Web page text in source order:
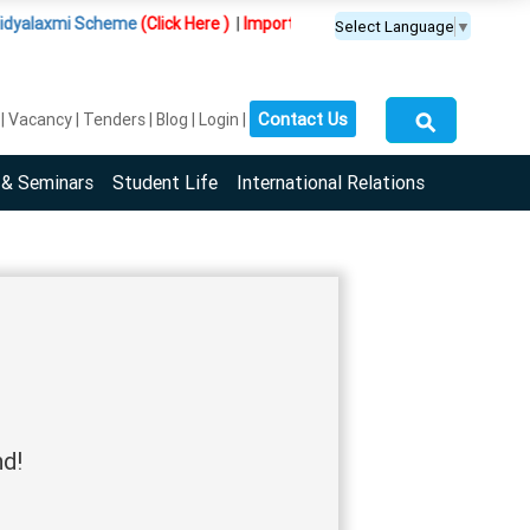
Scheme(Click Here )|Important Update :PGDM(BDA)
Select Language ▼
Vacancy Tenders Blog Login Contact Us ⚲
Seminars Student Life International Relations